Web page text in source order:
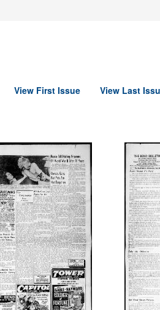
View First Issue View Last